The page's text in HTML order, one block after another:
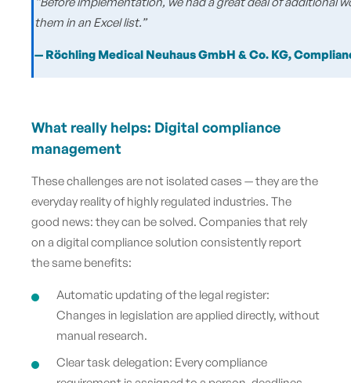
them in an Excel list.”
— Röchling Medical Neuhaus GmbH & Co. KG,
What really helps: Digital compliance
management
These challenges are not isolated cases — they are the
everyday reality of highly regulated industries. The
good news: they can be solved. Companies that rely
on a digital compliance solution consistently report
the same benefits:
Automatic updating of the legal register:
Changes in legislation are applied directly, without
manual research.
Clear task delegation: Every compliance